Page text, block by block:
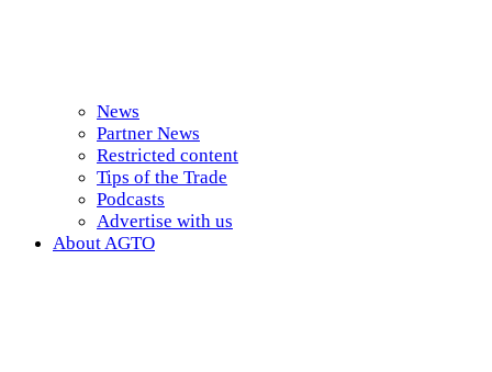
News
Partner News
Restricted content
Tips of the Trade
Podcasts
Advertise with us
About AGTO